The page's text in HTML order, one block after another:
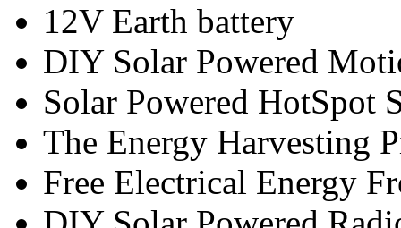
12V Earth battery
DIY Solar Powered
Solar Powered
The Energy Harvesting
Free Electrical Energy